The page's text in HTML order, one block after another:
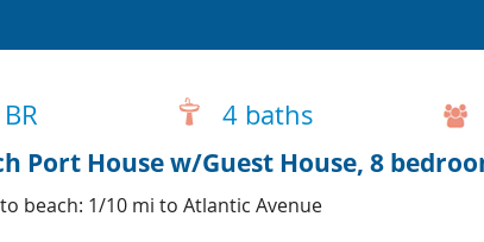
4 baths
beach: 1/10 mi to Atlantic Avenue